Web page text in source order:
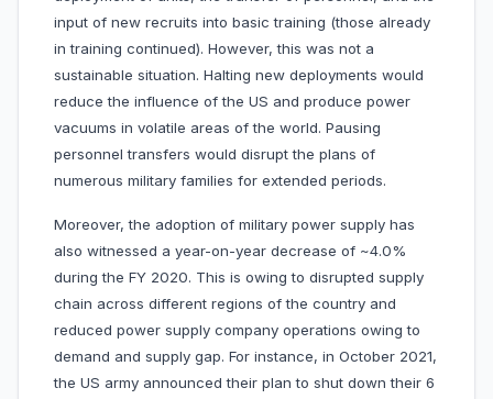
input of new recruits into basic training (those already
in training continued). However, this was not a
sustainable situation. Halting new deployments would
reduce the influence of the US and produce power
vacuums in volatile areas of the world. Pausing
personnel transfers would disrupt the plans of
numerous military families for extended periods.
Moreover, the adoption of military power supply has
also witnessed a year-on-year decrease of ~4.0%
during the FY 2020. This is owing to disrupted supply
chain across different regions of the country and
reduced power supply company operations owing to
demand and supply gap. For instance, in October 2021,
the US army announced their plan to shut down their 6